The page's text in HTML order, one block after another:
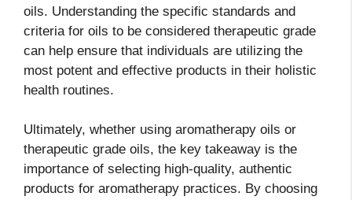
oils. Understanding the specific standards and
criteria for oils to be considered therapeutic grade
can help ensure that individuals are utilizing the
most potent and effective products in their holistic
health routines.
Ultimately, whether using aromatherapy oils or
therapeutic grade oils, the key takeaway is the
importance of selecting high-quality, authentic
products for aromatherapy practices. By choosing